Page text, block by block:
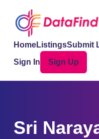
HomeListingsSubmit
Sign In
Sign Up
Sri